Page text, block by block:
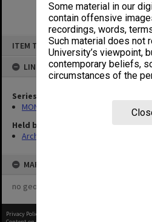
Some material in our
contain offensive
recordings, words,
Such material does not
University’s viewpoint,
contemporary beliefs,
circumstances of the
ITEM TYPE: ITEM
LINKED TO
Series
MON62: Minutes
Held by
Archives
MAP
no geotags or polygons yet
Privacy Policy